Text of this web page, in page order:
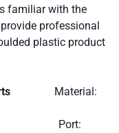
familiar with the
professional
plastic product
Parts Material:
Port: